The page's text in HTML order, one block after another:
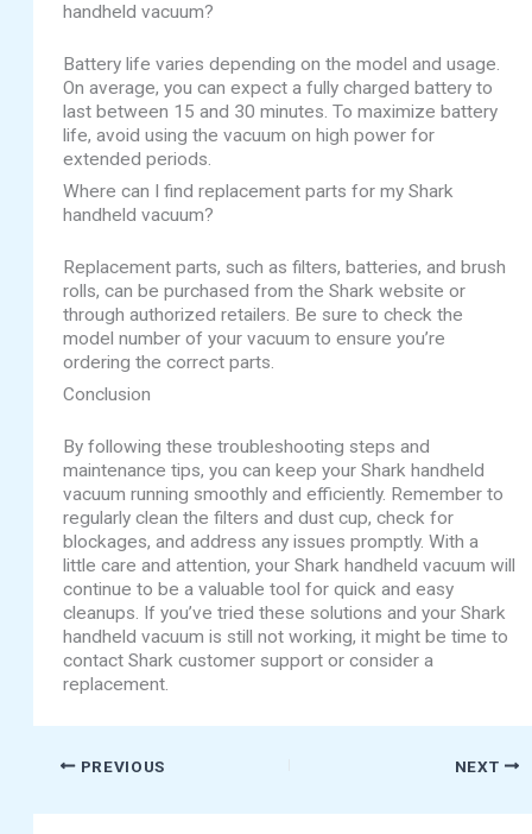
handheld vacuum?
Battery life varies depending on the model and usage.
On average, you can expect a fully charged battery to
last between 15 and 30 minutes. To maximize battery
life, avoid using the vacuum on high power for
extended periods.
Where can I find replacement parts for my Shark
handheld vacuum?
Replacement parts, such as filters, batteries, and brush
rolls, can be purchased from the Shark website or
through authorized retailers. Be sure to check the
model number of your vacuum to ensure you’re
ordering the correct parts.
Conclusion
By following these troubleshooting steps and
maintenance tips, you can keep your Shark handheld
vacuum running smoothly and efficiently. Remember to
regularly clean the filters and dust cup, check for
blockages, and address any issues promptly. With a
little care and attention, your Shark handheld vacuum will
continue to be a valuable tool for quick and easy
cleanups. If you’ve tried these solutions and your Shark
handheld vacuum is still not working, it might be time to
contact Shark customer support or consider a
replacement.
PREVIOUS NEXT